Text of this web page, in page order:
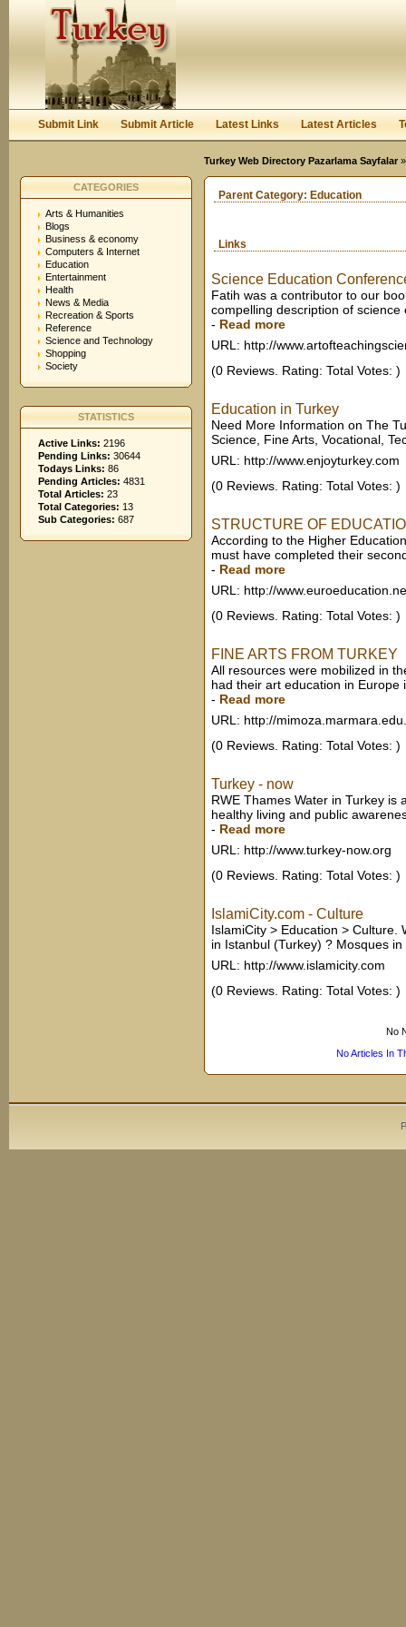
Submit Link Submit Article Latest Links Latest Articles
Turkey Web Directory Pazarlama Sayfalar
CATEGORIES
Arts & Humanities
Blogs
Business & economy
Computers & Internet
Education
Entertainment
Health
News & Media
Recreation & Sports
Reference
Science and Technology
Shopping
Society
STATISTICS
Active Links: 2196
Pending Links: 30644
Todays Links: 86
Pending Articles: 4831
Total Articles: 23
Total Categories: 13
Sub Categories: 687
Parent Category: Education
Links
Science Education
Fatih was a contributor to our
compelling description of
- Read more
URL: http://
(0 Reviews. Rating: Total Votes: )
Education in Turkey
Need More Information on The
Science, Fine Arts, Vocational,
URL: http://www.enjoyturkey.com
(0 Reviews. Rating: Total Votes: )
STRUCTURE OF
According to the Higher
must have completed their
- Read more
URL: http://
(0 Reviews. Rating: Total Votes: )
FINE ARTS FROM TURKEY
All resources were mobilized in
had their art education in
- Read more
URL: http://
(0 Reviews. Rating: Total Votes: )
Turkey - now
RWE Thames Water in Turkey is
healthy living and public
- Read more
URL: http://www.turkey-now.org
(0 Reviews. Rating: Total Votes: )
IslamiCity.com - Culture
IslamiCity > Education > Culture.
in Istanbul (Turkey) ? Mosques
URL: http://www.islamicity.com
(0 Reviews. Rating: Total Votes: )
No
No Articles In